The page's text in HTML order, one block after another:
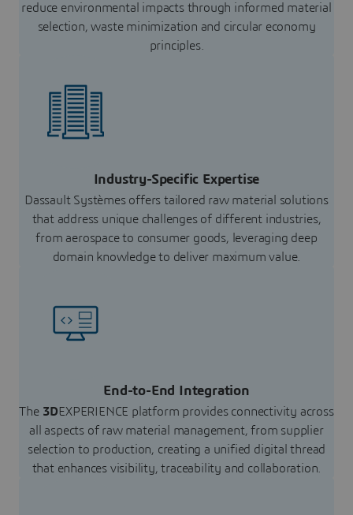
reduce environmental impacts through informed material
selection, waste minimization and circular economy
principles.
Industry-Specific Expertise
Dassault Systèmes offers tailored raw material solutions
that address unique challenges of different industries,
from aerospace to consumer goods, leveraging deep
domain knowledge to deliver maximum value.
End-to-End Integration
The 3DEXPERIENCE platform provides connectivity across
all aspects of raw material management, from supplier
selection to production, creating a unified digital thread
that enhances visibility, traceability and collaboration.